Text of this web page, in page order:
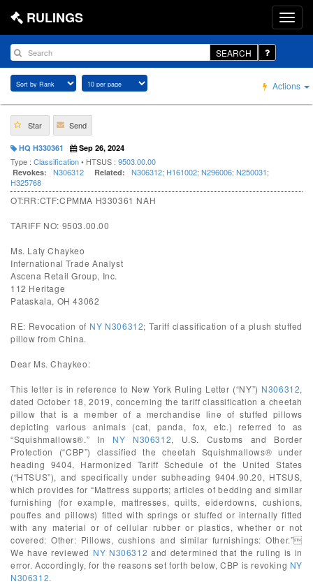
RULINGS
SEARCH
Actions
Star Send
HQ H330361 Sep 26, 2024
Type : Classification• HTSUS : 9503.00.00
Revokes: N306312 Related: N306312; H161002; N296006; N250031;
H325768
OT:RR:CTF:CPMMA H330361 NAH
TARIFF NO: 9503.00.00
Ms. Laty Chaykeo
International Trade Analyst
Ascena Retail Group, Inc.
112 Heritage
Pataskala, OH 43062
RE: Revocation of NY N306312; Tariff classification of a plush stuffed
pillow from China.
Dear Ms. Chaykeo:
This letter is in reference to New York Ruling Letter (“NY”) N306312,
dated October 18, 2019, concerning the tariff classification a cheetah
pillow that is a member of a merchandise line of stuffed pillows
depicting various animals (cat, panda, fox, etc.) referred to as
“Squishmallows®.” In NY N306312, U.S. Customs and Border
Protection (“CBP”) classified the cheetah Squishmallows® under
heading 9404, Harmonized Tariff Schedule of the United States
(“HTSUS”), and specifically under subheading 9404.90.20, HTSUS,
which provides for “Mattress supports; articles of bedding and similar
furnishing (for example, mattresses, quilts, eiderdowns, cushions,
pouffes and pillows) fitted with springs or stuffed or internally fitted
with any material or of cellular rubber or plastics, whether or not
covered: Other: Pillows, cushions and similar furnishings: Other.”
We have reviewed NY N306312 and determined that the ruling is in
error. Accordingly, for the reasons set forth below, CBP is revoking NY
N306312.